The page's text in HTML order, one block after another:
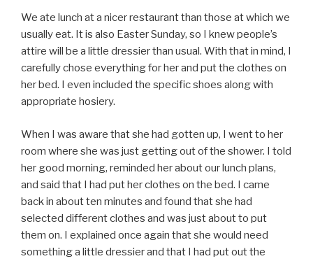
We ate lunch at a nicer restaurant than those at which we
usually eat. It is also Easter Sunday, so I knew people’s
attire will be a little dressier than usual. With that in mind, I
carefully chose everything for her and put the clothes on
her bed. I even included the specific shoes along with
appropriate hosiery.
When I was aware that she had gotten up, I went to her
room where she was just getting out of the shower. I told
her good morning, reminded her about our lunch plans,
and said that I had put her clothes on the bed. I came
back in about ten minutes and found that she had
selected different clothes and was just about to put
them on. I explained once again that she would need
something a little dressier and that I had put out the